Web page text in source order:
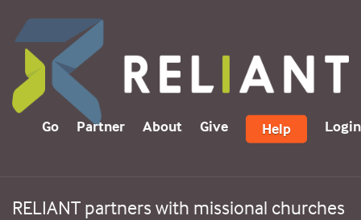
Go Partner About Give Help Login
RELIANT partners with missional churches